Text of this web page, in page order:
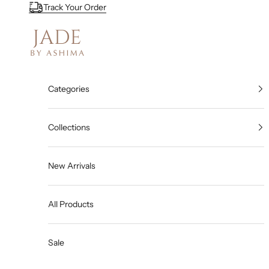
Skip to contentTrack Your Order
Jade By Ashima
Categories
Collections
New Arrivals
All Products
Sale